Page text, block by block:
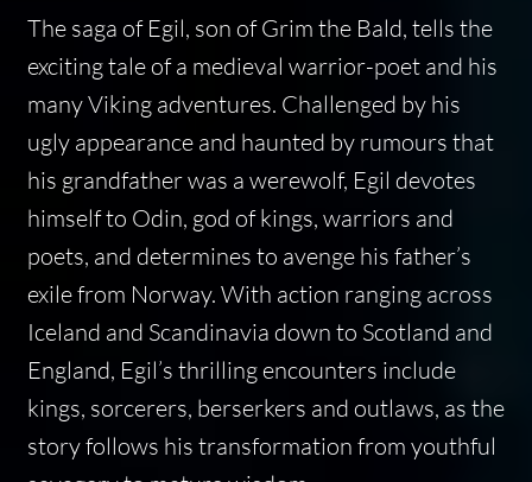
The saga of Egil, son of Grim the Bald, tells the
exciting tale of a medieval warrior-poet and his
many Viking adventures. Challenged by his
ugly appearance and haunted by rumours that
his grandfather was a werewolf, Egil devotes
himself to Odin, god of kings, warriors and
poets, and determines to avenge his father’s
exile from Norway. With action ranging across
Iceland and Scandinavia down to Scotland and
England, Egil’s thrilling encounters include
kings, sorcerers, berserkers and outlaws, as the
story follows his transformation from youthful